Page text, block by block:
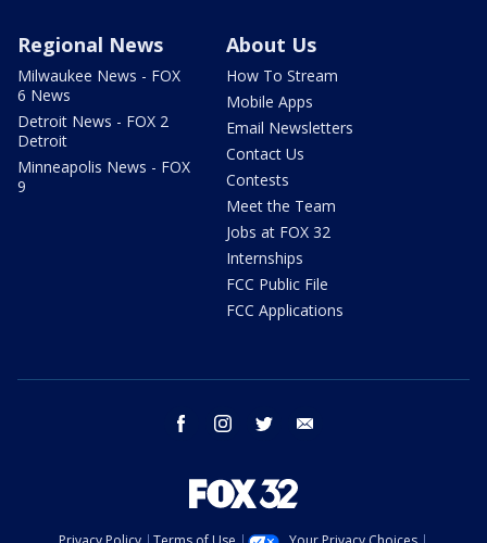
Regional News
Milwaukee News - FOX
6 News
Detroit News - FOX 2
Detroit
Minneapolis News - FOX
9
About Us
How To Stream
Mobile Apps
Email Newsletters
Contact Us
Contests
Meet the Team
Jobs at FOX 32
Internships
FCC Public File
FCC Applications
facebook instagram twitter